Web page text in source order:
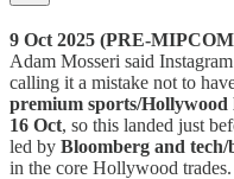
9 Oct 2025 (PRE-
Adam Mosseri said
calling it a mistake not to
premium sports/Hollywood
16 Oct, so this landed just
led by Bloomberg and tech/
in the core Hollywood trades.